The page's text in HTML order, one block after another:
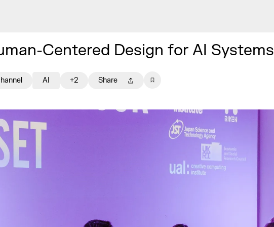
Centered Design for AI Systems
AI +2 Share